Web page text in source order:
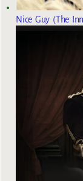
Nice Guy (The